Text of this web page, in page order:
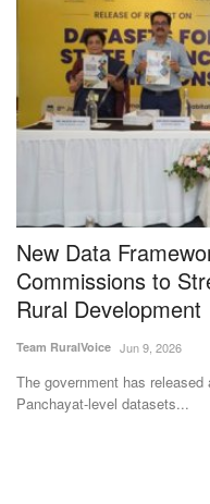
New Data
Commissions to
Rural Development
Team RuralVoice Jun 9, 2026
The government has
Panchayat-level datasets...